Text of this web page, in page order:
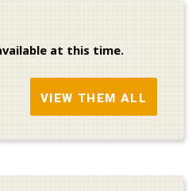
at this time.
VIEW THEM ALL